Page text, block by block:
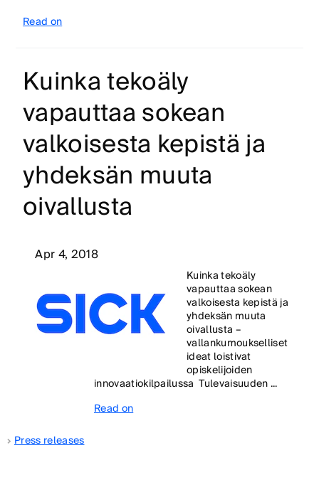
Read on
Kuinka tekoäly
vapauttaa sokean
valkoisesta kepistä ja
yhdeksän muuta
oivallusta
Apr 4, 2018
Kuinka tekoäly
vapauttaa sokean
valkoisesta kepistä ja
yhdeksän muuta
oivallusta –
vallankumoukselliset
ideat loistivat
opiskelijoiden
innovaatiokilpailussa Tulevaisuuden ...
Read on
Press releases